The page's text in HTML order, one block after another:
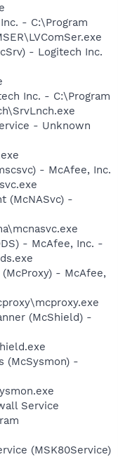
- C:\Program
- Logitech Inc.
Inc. - C:\Program
- Unknown
- McAfee, Inc.
(McNASvc) -
- McAfee, Inc. -
- McAfee,
(McShield) -
(McSysmon) -
Service
(MSK80Service)